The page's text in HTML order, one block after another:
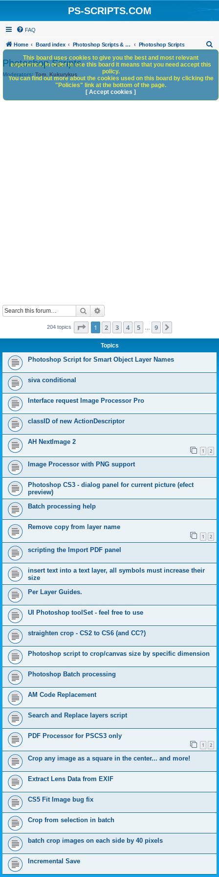
PS-SCRIPTS.COM
FAQ
Home Board index Photoshop Scripts & Photoshop Scripting Services Photoshop Scripts
h
Photoshop Scripts
Moderators: Tom Kukurykus
Search
204 topics Page 1of 9
1 2 3 4 5 9
Topics
Photoshop Script for Smart Object Layer Names
siva conditional
Interface request Image Processor Pro
classID of new ActionDescriptor
AH NextImage 2
1 2
Image Processor with PNG support
Photoshop CS3 - dialog panel for current picture (efect
preview)
Batch processing help
Remove copy from layer name
1 2
scripting the Import PDF panel
insert text into a text layer, all symbols must increase their
size
Per Layer Guides.
UI Photoshop toolSet - feel free to use
straighten crop - CS2 to CS6 (and CC?)
Photoshop script to crop/canvas size by specific dimension
Photoshop Batch processing
AM Code Replacement
Search and Replace layers script
PDF Processor for PSCS3 only
1 2
Crop any image as a square in the center... and more!
Extract Lens Data from EXIF
CS5 Fit Image bug fix
Crop from selection in batch
batch crop images on each side by 40 pixels
Incremental Save
This board uses cookies to give you the best and most relevant
experience. In order to use this board it means that you need accept this
policy.
You can find out more about the cookies used on this board by clicking the
"Policies" link at the bottom of the page.
[ Accept cookies ]